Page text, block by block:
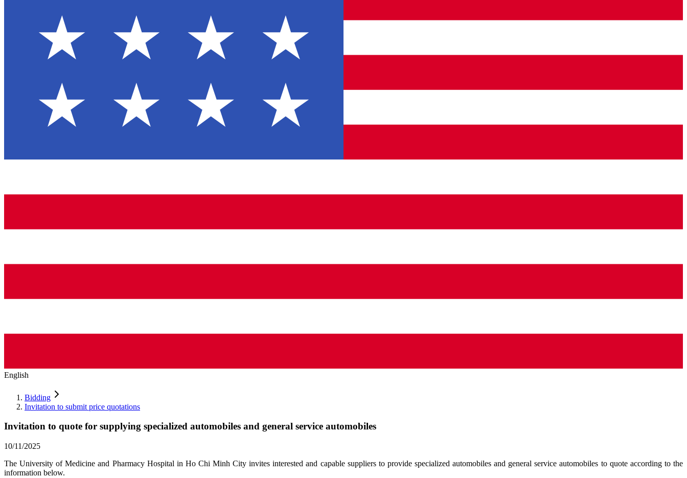
English
Bidding
Invitation to submit price quotations
Invitation to quote for supplying specialized automobiles and general service automobiles
10/11/2025
The University of Medicine and Pharmacy Hospital in Ho Chi Minh City invites interested and capable suppliers to provide specialized automobiles and general service automobiles to quote according to the
information below.